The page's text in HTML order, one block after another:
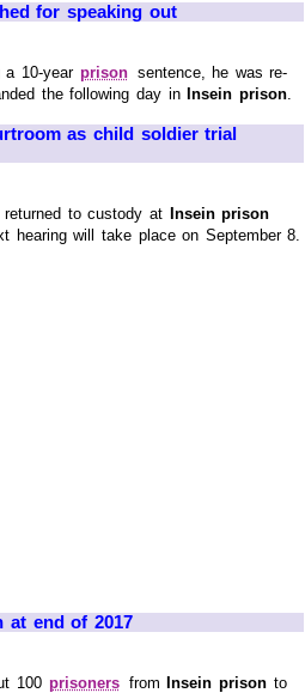
for speaking out
a 10-year prison sentence, he was re-
the following day in Insein prison.
as child soldier trial
to custody at Insein prison
hearing will take place on September 8.
at end of 2017
100 prisoners from Insein prisonto